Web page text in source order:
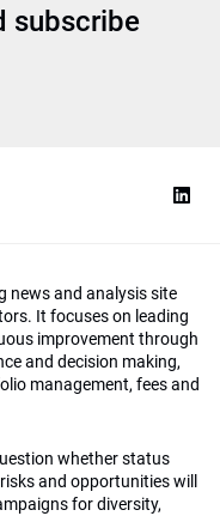
subscribe
news and analysis site
It focuses on leading
improvement through
and decision making,
management, fees and
whether status
and opportunities will
for diversity,